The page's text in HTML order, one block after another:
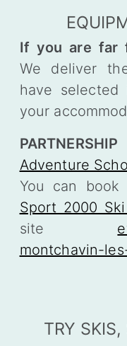
If you are far
We deliver
have
your
PARTNERSHIP
Adventure
You can
Sport 2000
site
montchavin-
TRY